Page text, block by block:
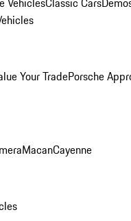
Your TradePorsche
MacanCayenne